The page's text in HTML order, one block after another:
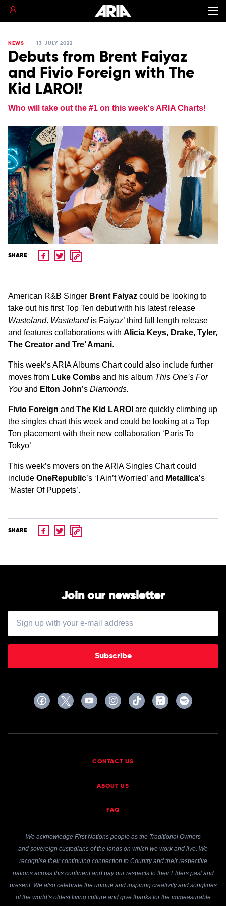
NEWS 13 JULY 2022
Debuts from Brent Faiyaz
and Fivio Foreign with The
Kid LAROI!
Who will take out the #1 on this week's ARIA Charts!
SHARE
American R&B Singer Brent Faiyaz could be looking to
take out his first Top Ten debut with his latest release
Wasteland. Wasteland is Faiyaz’ third full length release
and features collaborations with Alicia Keys, Drake, Tyler,
The Creator and Tre’ Amani.
This week’s ARIA Albums Chart could also include further
moves from Luke Combs and his album This One’s For
You and Elton John’s Diamonds.
Fivio Foreign and The Kid LAROI are quickly climbing up
the singles chart this week and could be looking at a Top
Ten placement with their new collaboration ‘Paris To
Tokyo’
This week’s movers on the ARIA Singles Chart could
include OneRepublic’s ‘I Ain’t Worried’ and Metallica’s
‘Master Of Puppets’.
SHARE
Join our newsletter
Subscribe
CONTACT US
ABOUT US
FAQ
We acknowledge First Nations people as the Traditional Owners
and sovereign custodians of the lands on which we work and live. We
recognise their continuing connection to Country and their respective
nations across this continent and pay our respects to their Elders past and
present. We also celebrate the unique and inspiring creativity and songlines
of the world’s oldest living culture and give thanks for the immeasurable